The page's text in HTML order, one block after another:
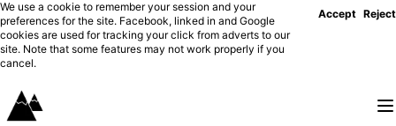
We use a cookie to remember your session and your
preferences for the site. Facebook, linked in and Google
cookies are used for tracking your click from adverts to our
site. Note that some features may not work properly if you
cancel.
Accept Reject